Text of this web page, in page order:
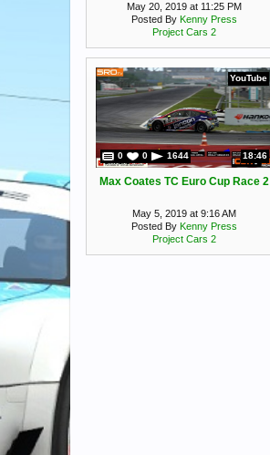
May 20, 2019 at 11:25 PM
Posted By Kenny Press
Project Cars 2
YouTube
0 0 1644 18:46
Max Coates TC Euro Cup Race 2
May 5, 2019 at 9:16 AM
Posted ByKenny Press
Project Cars 2